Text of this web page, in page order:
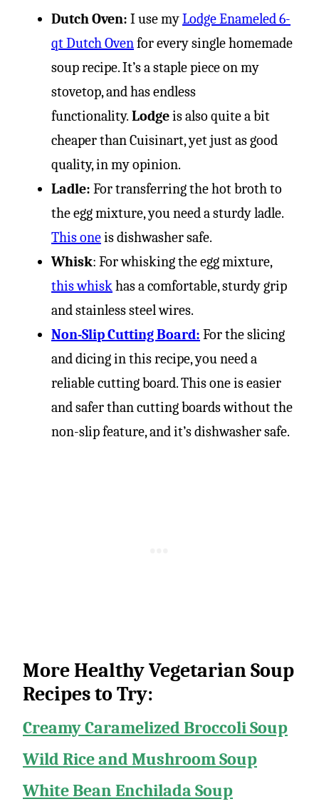
Dutch Oven: I use myLodge Enameled 6-
qt Dutch Ovenfor every single homemade
soup recipe. It’s a staple piece on my
stovetop, and has endless
functionality. Lodgeis also quite a bit
cheaper than Cuisinart, yet just as good
quality, in my opinion.
Ladle: For transferring the hot broth to
the egg mixture, you need a sturdy ladle.
This oneis dishwasher safe.
Whisk: For whisking the egg mixture,
this whiskhas a comfortable, sturdy grip
and stainless steel wires.
Non-Slip Cutting Board: For the slicing
and dicing in this recipe, you need a
reliable cutting board. This one is easier
and safer than cutting boards without the
non-slip feature, and it’s dishwasher safe.
More Healthy Vegetarian Soup
Recipes to Try:
Creamy Caramelized Broccoli Soup
Wild Rice and Mushroom Soup
White Bean Enchilada Soup